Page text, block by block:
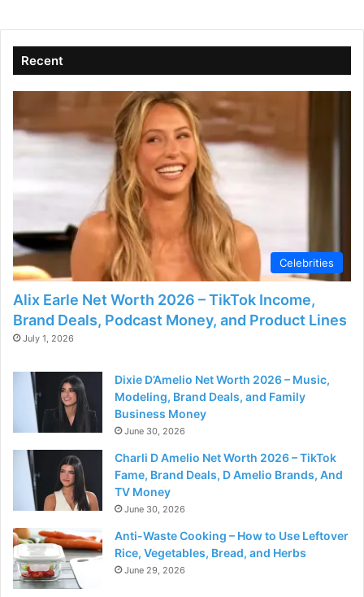
y
V
i
d
e
o
Recent
Celebrities
Alix Earle Net Worth 2026 – TikTok Income,
Brand Deals, Podcast Money, and Product Lines
July 1, 2026
Dixie D’Amelio Net Worth 2026 – Music,
Modeling, Brand Deals, and Family
Business Money
June 30, 2026
Charli D Amelio Net Worth 2026 – TikTok
Fame, Brand Deals, D Amelio Brands, And
TV Money
June 30, 2026
Anti-Waste Cooking – How to Use Leftover
Rice, Vegetables, Bread, and Herbs
June 29, 2026